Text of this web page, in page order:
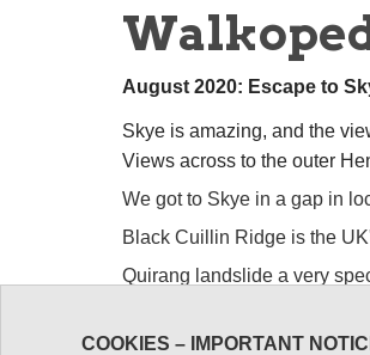
August 2020: Escape to
Skye is amazing, and the
Views across to the outer
We got to Skye in a gap in
Black Cuillin Ridge is the
Quirang landslide a very
COOKIES – IMPORTANT